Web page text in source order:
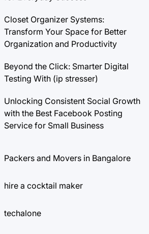
Closet Organizer Systems:
Transform Your Space for Better
Organization and Productivity
Beyond the Click: Smarter Digital
Testing With (ip stresser)
Unlocking Consistent Social Growth
with the Best Facebook Posting
Service for Small Business
Packers and Movers in Bangalore
hire a cocktail maker
techalone